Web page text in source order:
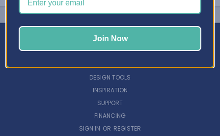
DESIGN TOOLS
INSPIRATION
SUPPORT
FINANCING
SIGN IN OR REGISTER
Join Now